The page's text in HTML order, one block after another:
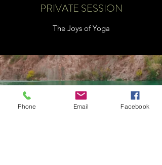
PRIVATE SESSION
The Joys of Yoga
Phone Email Facebook